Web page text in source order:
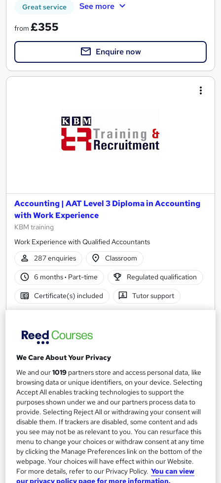
Great service See more
from £355
Enquire now
Accounting | AAT Level 3 Diploma in Accounting
with Work Experience
KBM training
Work Experience with Qualified Accountants
287 enquiries
Classroom
6 months· Part-time Regulated qualification
Certificate(s) included Tutor support
£355
Enquire now
We Care About Your Privacy
We and our1019 partners store and access personal data, like
browsing data or unique identifiers, on your device. Selecting
Accept All enables tracking technologies to support the
purposes shown under we and our partners process data to
provide. Selecting Reject All or withdrawing your consent will
disable them. If trackers are disabled, some content and ads
you see may not be as relevant to you. You can resurface this
menu to change your choices or withdraw consent at any time
by clicking the Manage Preferences link on the bottom of the
webpage. Your choices will have effect within our Website.
For more details, refer to our Privacy Policy. You can view